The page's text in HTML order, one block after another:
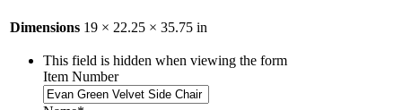
Dimensions 19 × 22.25 × 35.75 in
This field is hidden when viewing the form
Item Number